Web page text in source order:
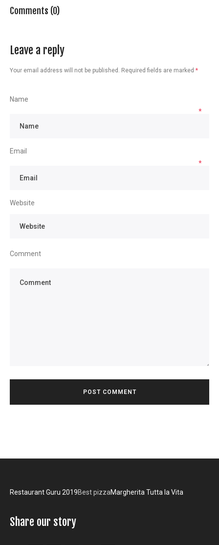
Comments (0)
Leave a reply
Your email address will not be published. Required fields are marked *
Name
*
Email
*
Website
Comment
Restaurant Guru 2019Best pizzaMargherita Tutta la Vita
Share our story